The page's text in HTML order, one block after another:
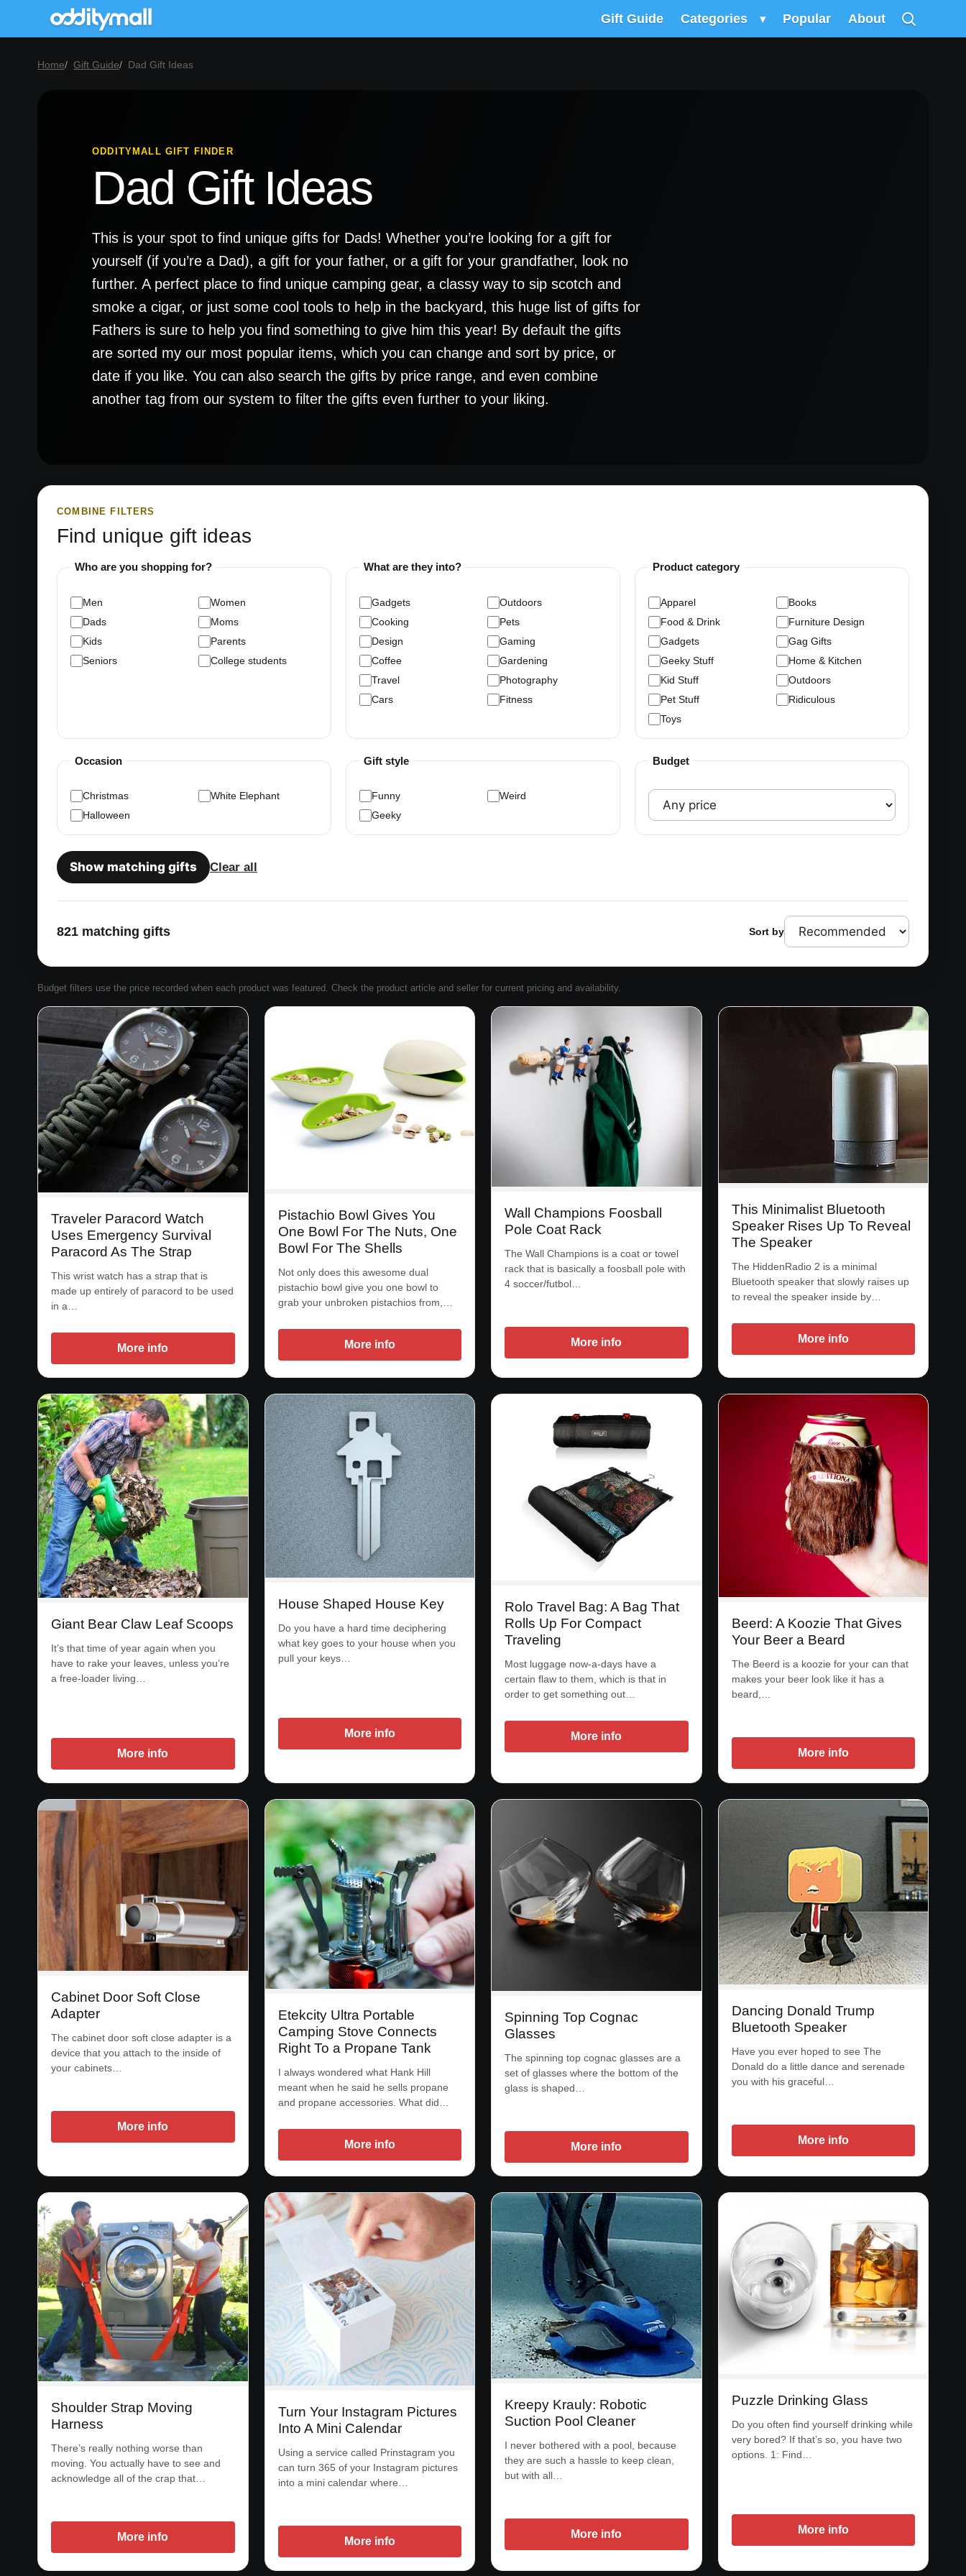
Gift Guide Categories ▾ Popular About
Home Gift Guide Dad Gift Ideas
ODDITYMALL GIFT FINDER
Dad Gift Ideas
This is your spot to find unique gifts for Dads! Whether you’re looking for a gift for
yourself (if you’re a Dad), a gift for your father, or a gift for your grandfather, look no
further. A perfect place to find unique camping gear, a classy way to sip scotch and
smoke a cigar, or just some cool tools to help in the backyard, this huge list of gifts for
Fathers is sure to help you find something to give him this year! By default the gifts
are sorted my our most popular items, which you can change and sort by price, or
date if you like. You can also search the gifts by price range, and even combine
another tag from our system to filter the gifts even further to your liking.
COMBINE FILTERS
Find unique gift ideas
Who are you shopping for?
Men
Women
Dads
Moms
Kids
Parents
Seniors
College students
What are they into?
Gadgets
Outdoors
Cooking
Pets
Design
Gaming
Coffee
Gardening
Travel
Photography
Cars
Fitness
Product category
Apparel
Books
Food & Drink
Furniture Design
Gadgets
Gag Gifts
Geeky Stuff
Home & Kitchen
Kid Stuff
Outdoors
Pet Stuff
Ridiculous
Toys
Occasion
Christmas
White Elephant
Halloween
Gift style
Funny
Weird
Geeky
Budget
Show matching gifts Clear all
821 matching gifts Sort by
Budget filters use the price recorded when each product was featured. Check the product article and seller for current pricing and availability.
Traveler Paracord Watch
Uses Emergency Survival
Paracord As The Strap
This wrist watch has a strap that is
made up entirely of paracord to be used
in a…
More info
Pistachio Bowl Gives You
One Bowl For The Nuts, One
Bowl For The Shells
Not only does this awesome dual
pistachio bowl give you one bowl to
grab your unbroken pistachios from,…
More info
Wall Champions Foosball
Pole Coat Rack
The Wall Champions is a coat or towel
rack that is basically a foosball pole with
4 soccer/futbol…
More info
This Minimalist Bluetooth
Speaker Rises Up To Reveal
The Speaker
The HiddenRadio 2 is a minimal
Bluetooth speaker that slowly raises up
to reveal the speaker inside by…
More info
Giant Bear Claw Leaf Scoops
It’s that time of year again when you
have to rake your leaves, unless you’re
a free-loader living…
More info
House Shaped House Key
Do you have a hard time deciphering
what key goes to your house when you
pull your keys…
More info
Rolo Travel Bag: A Bag That
Rolls Up For Compact
Traveling
Most luggage now-a-days have a
certain flaw to them, which is that in
order to get something out…
More info
Beerd: A Koozie That Gives
Your Beer a Beard
The Beerd is a koozie for your can that
makes your beer look like it has a
beard,…
More info
Cabinet Door Soft Close
Adapter
The cabinet door soft close adapter is a
device that you attach to the inside of
your cabinets…
More info
Etekcity Ultra Portable
Camping Stove Connects
Right To a Propane Tank
I always wondered what Hank Hill
meant when he said he sells propane
and propane accessories. What did…
More info
Spinning Top Cognac
Glasses
The spinning top cognac glasses are a
set of glasses where the bottom of the
glass is shaped…
More info
Dancing Donald Trump
Bluetooth Speaker
Have you ever hoped to see The
Donald do a little dance and serenade
you with his graceful…
More info
Shoulder Strap Moving
Harness
There’s really nothing worse than
moving. You actually have to see and
acknowledge all of the crap that…
More info
Turn Your Instagram Pictures
Into A Mini Calendar
Using a service called Prinstagram you
can turn 365 of your Instagram pictures
into a mini calendar where…
More info
Kreepy Krauly: Robotic
Suction Pool Cleaner
I never bothered with a pool, because
they are such a hassle to keep clean,
but with all…
More info
Puzzle Drinking Glass
Do you often find yourself drinking while
very bored? If that’s so, you have two
options. 1: Find…
More info